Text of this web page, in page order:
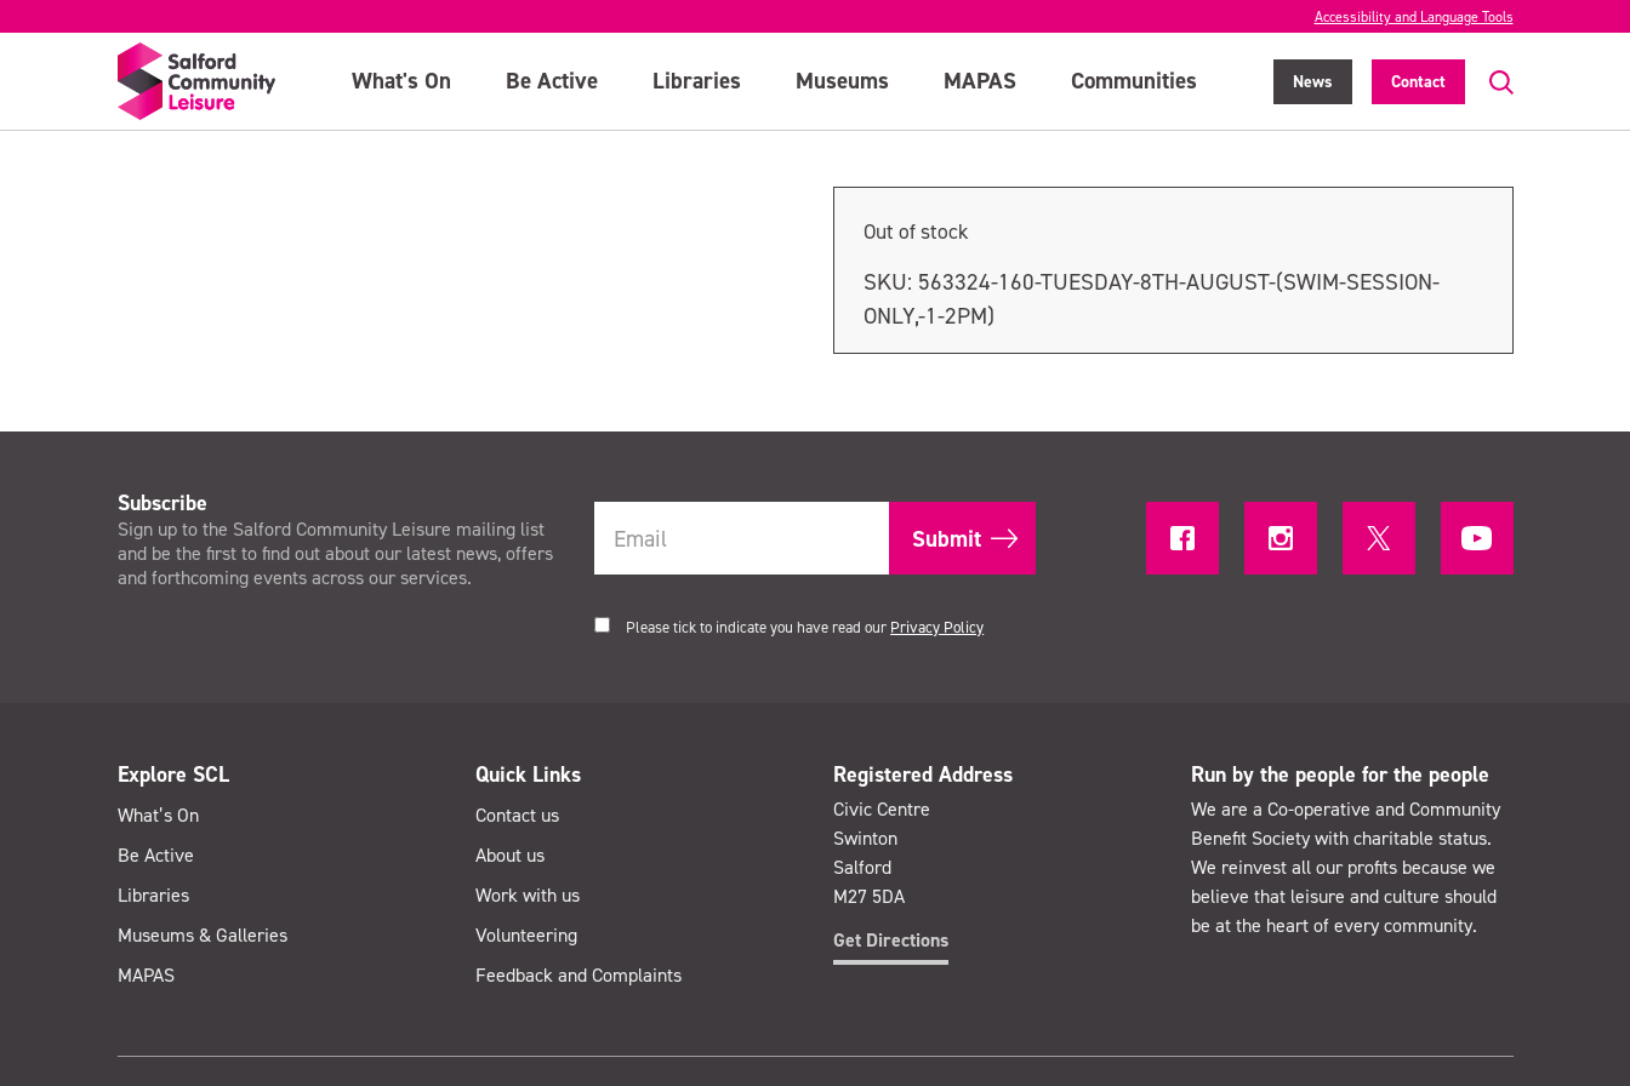
Accessibility and Language Tools
What's On Be Active Libraries Museums MAPAS Communities News Contact
(Swim session only, 1-2pm)
Out of stock
SKU: 563324-160-TUESDAY-8TH-AUGUST-(SWIM-SESSION-
ONLY,-1-2PM)
Subscribe
Sign up to the Salford Community Leisure mailing list
and be the first to find out about our latest news, offers
and forthcoming events across our services.
Please tick to indicate you have read our Privacy Policy
Explore SCL
What’s On
Be Active
Libraries
Museums & Galleries
MAPAS
Quick Links
Contact us
About us
Work with us
Volunteering
Feedback and Complaints
Registered Address
Civic Centre
Swinton
Salford
M27 5DA
Get Directions
Run by the people for the people
We are a Co-operative and Community
Benefit Society with charitable status.
We reinvest all our profits because we
believe that leisure and culture should
be at the heart of every community.